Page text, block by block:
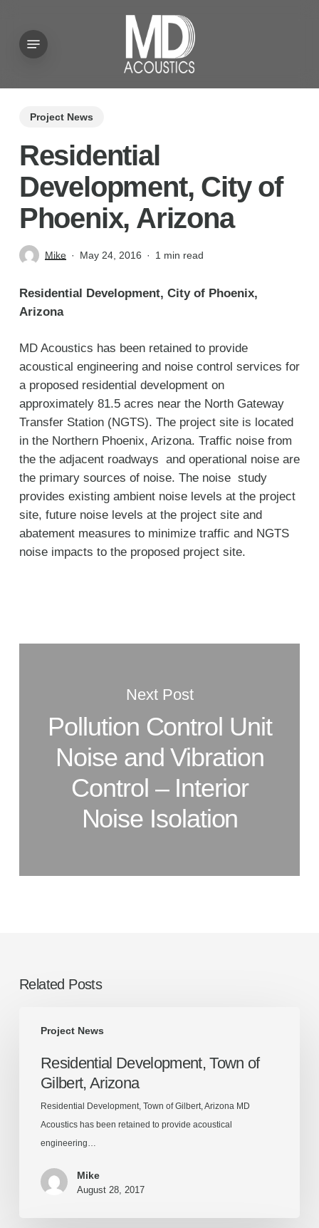
main
Menu
Project News
Residential
Development, City of
Phoenix, Arizona
Mike May 24, 2016 1 min read
Residential Development, City of Phoenix,
Arizona
MD Acoustics has been retained to provide
acoustical engineering and noise control services for
a proposed residential development on
approximately 81.5 acres near the North Gateway
Transfer Station (NGTS). The project site is located
in the Northern Phoenix, Arizona. Traffic noise from
the the adjacent roadways and operational noise are
the primary sources of noise. The noise study
provides existing ambient noise levels at the project
site, future noise levels at the project site and
abatement measures to minimize traffic and NGTS
noise impacts to the proposed project site.
Next Post
Pollution Control Unit
Noise and Vibration
Control – Interior
Noise Isolation
Related Posts
Project News
Development,
Gilbert,
Arizona
Residential Development, Town of
Gilbert, Arizona
Residential Development, Town of Gilbert, Arizona MD
Acoustics has been retained to provide acoustical
engineering…
Mike
August 28, 2017